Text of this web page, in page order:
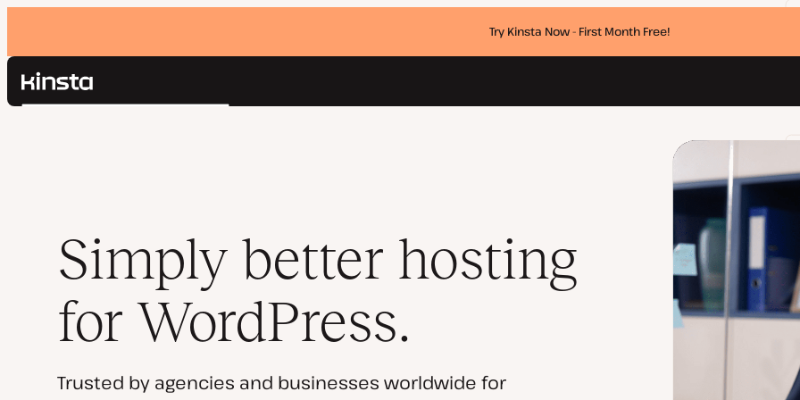
Try Kinsta Now - First Month Free!
Kinsta®
Search
Simply better hosting
for WordPress.
Trusted by agencies and businesses worldwide for